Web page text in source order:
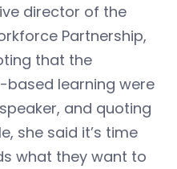
director of the
Partnership,
that the
learning were
and quoting
she said it’s time
what they want to